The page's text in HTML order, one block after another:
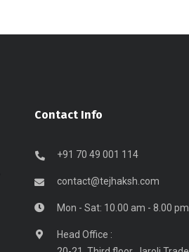
Contact Info
+91 70 49 001 114
contact@tejhaksh.com
Mon - Sat: 10.00 am - 8.00 pm
Head Office :